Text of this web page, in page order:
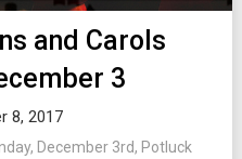
and Carols
3
8, 2017
December 3rd, Potluck